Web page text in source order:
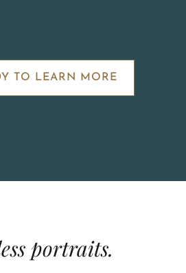
TO LEARN MORE
portraits.